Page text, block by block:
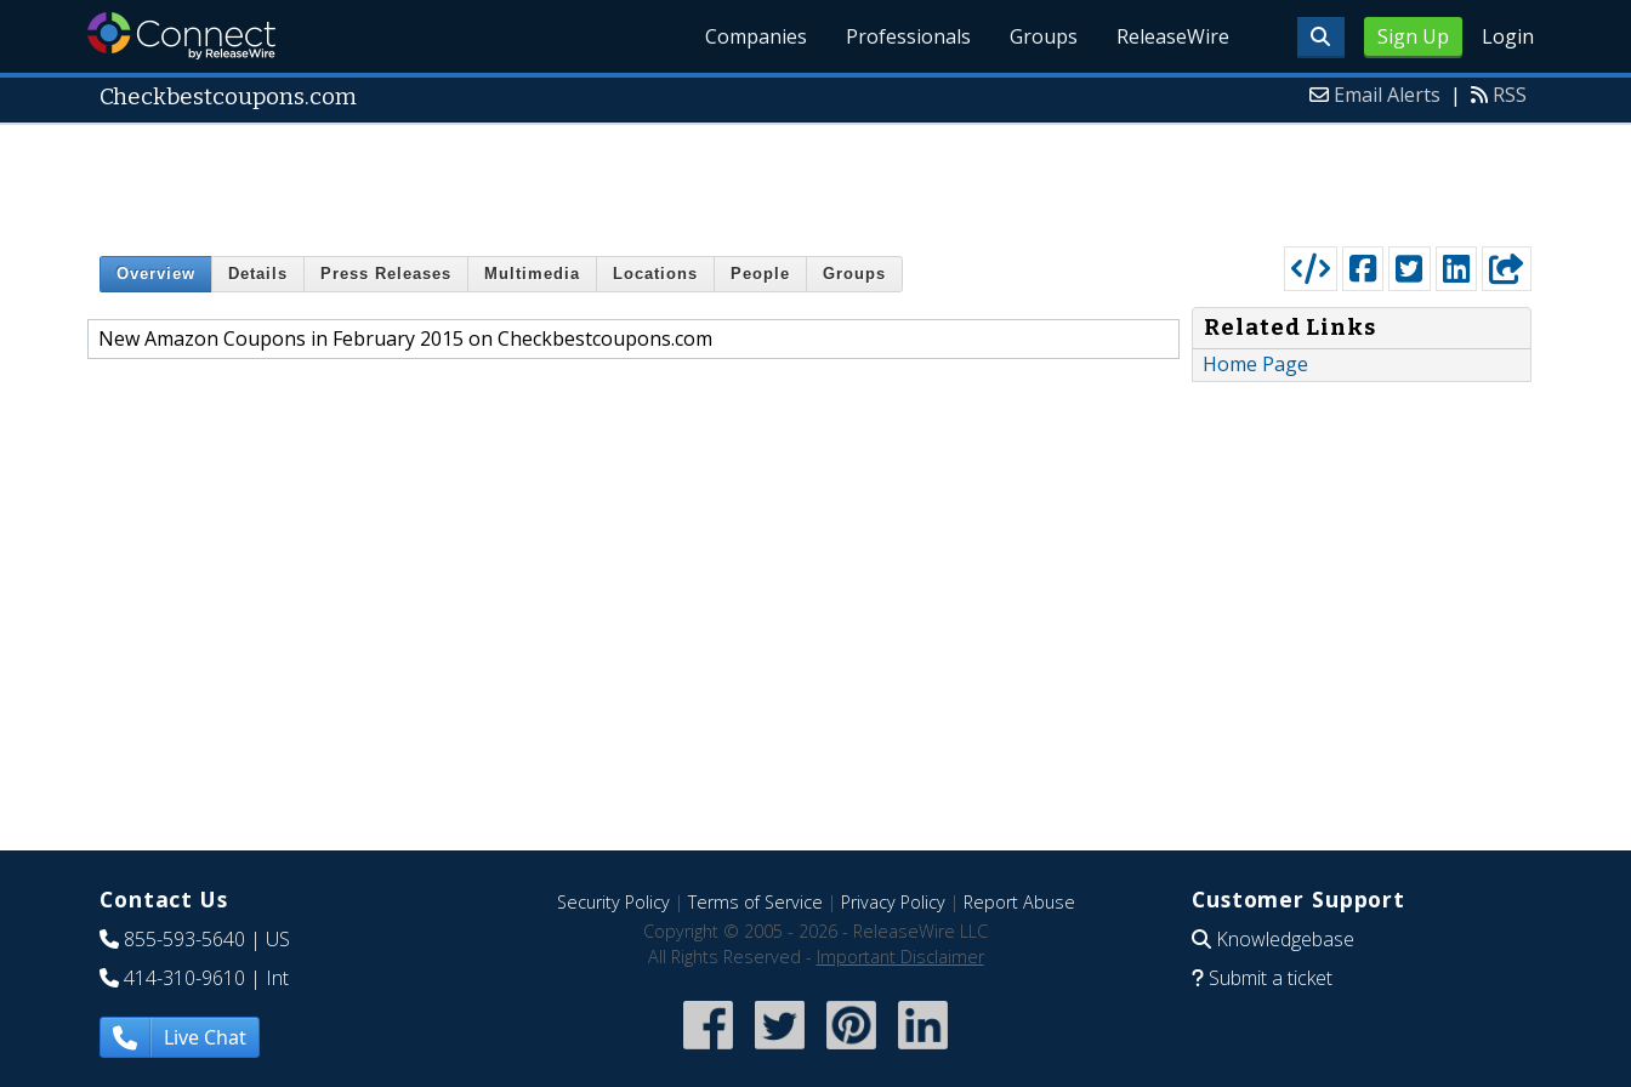
Sign Up Login
Companies Professionals Groups ReleaseWire
Checkbestcoupons.com Email Alerts | RSS
Overview Details Press Releases Multimedia Locations People Groups
New Amazon Coupons in February 2015 on Checkbestcoupons.com
Related Links
Home Page
Contact Us
855-593-5640 | US
414-310-9610 | Int
Live Chat
Security Policy|Terms of Service | Privacy Policy| Report Abuse
Copyright © 2005 - 2026 - ReleaseWire LLC
All Rights Reserved - Important Disclaimer
Customer Support
Knowledgebase
Submit a ticket